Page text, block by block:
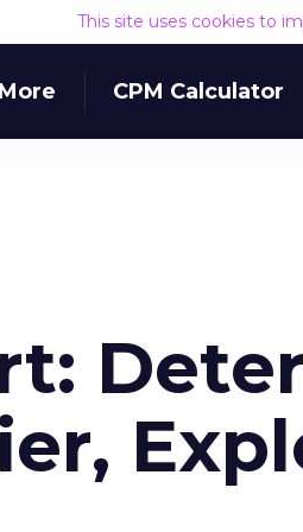
This site uses cookies to
More CPM Calculator